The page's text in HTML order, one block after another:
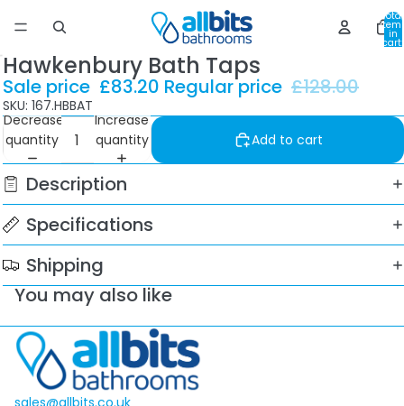
Total
in
cart:
0
Hawkenbury Bath Taps
Sale price £83.20 Regular price £128.00
SKU: 167.HBBAT
Decrease
quantity
Increase
quantity
Add to cart
Description
Specifications
Shipping
You may also like
sales@allbits.co.uk